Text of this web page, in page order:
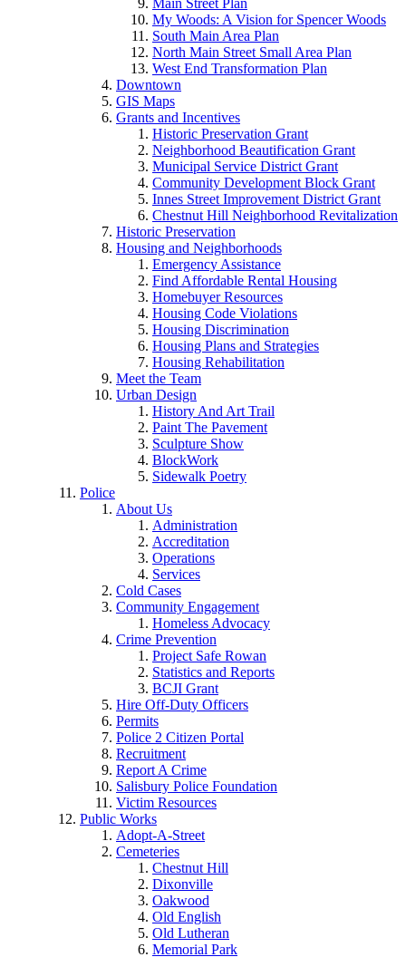
Main Street Plan
My Woods: A Vision for Spencer Woods
South Main Area Plan
North Main Street Small Area Plan
West End Transformation Plan
Downtown
GIS Maps
Grants and Incentives
Historic Preservation Grant
Neighborhood Beautification Grant
Municipal Service District Grant
Community Development Block Grant
Innes Street Improvement District Grant
Chestnut Hill Neighborhood Revitalization
Historic Preservation
Housing and Neighborhoods
Emergency Assistance
Find Affordable Rental Housing
Homebuyer Resources
Housing Code Violations
Housing Discrimination
Housing Plans and Strategies
Housing Rehabilitation
Meet the Team
Urban Design
History And Art Trail
Paint The Pavement
Sculpture Show
BlockWork
Sidewalk Poetry
Police
About Us
Administration
Accreditation
Operations
Services
Cold Cases
Community Engagement
Homeless Advocacy
Crime Prevention
Project Safe Rowan
Statistics and Reports
BCJI Grant
Hire Off-Duty Officers
Permits
Police 2 Citizen Portal
Recruitment
Report A Crime
Salisbury Police Foundation
Victim Resources
Public Works
Adopt-A-Street
Cemeteries
Chestnut Hill
Dixonville
Oakwood
Old English
Old Lutheran
Memorial Park